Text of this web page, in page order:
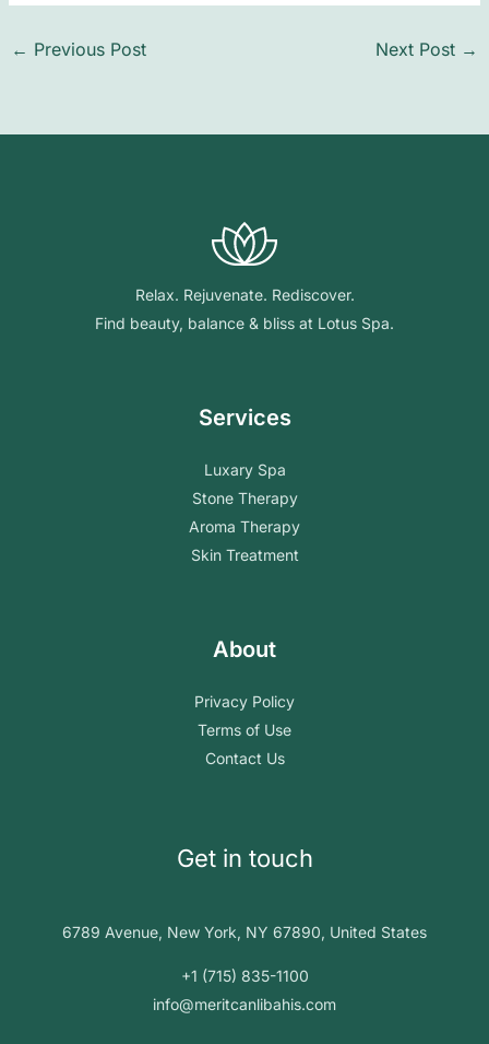
← Previous Post Next Post →
Relax. Rejuvenate. Rediscover.
Find beauty, balance & bliss at Lotus Spa.
Services
Luxary Spa
Stone Therapy
Aroma Therapy
Skin Treatment
About
Privacy Policy
Terms of Use
Contact Us
Get in touch
6789 Avenue, New York, NY 67890, United States
+1 (715) 835-1100
info@meritcanlibahis.com